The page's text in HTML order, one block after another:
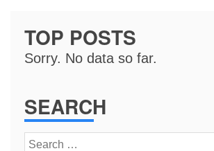
TOP POSTS
Sorry. No data so far.
SEARCH
Search